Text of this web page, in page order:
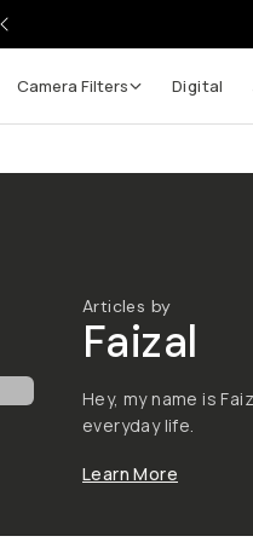
Camera Filters Digital
Articles by
Faizal
Hey, my name is
everyday life.
Learn More